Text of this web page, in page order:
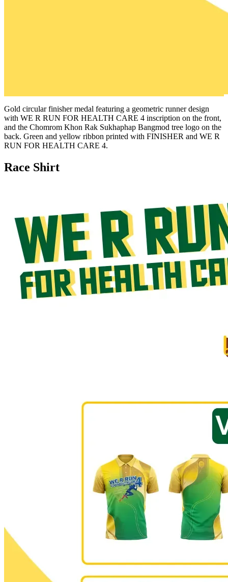
Gold circular finisher medal featuring a geometric runner design
with WE R RUN FOR HEALTH CARE 4 inscription on the front,
and the Chomrom Khon Rak Sukhaphap Bangmod tree logo on the
back. Green and yellow ribbon printed with FINISHER and WE R
RUN FOR HEALTH CARE 4.
Race Shirt